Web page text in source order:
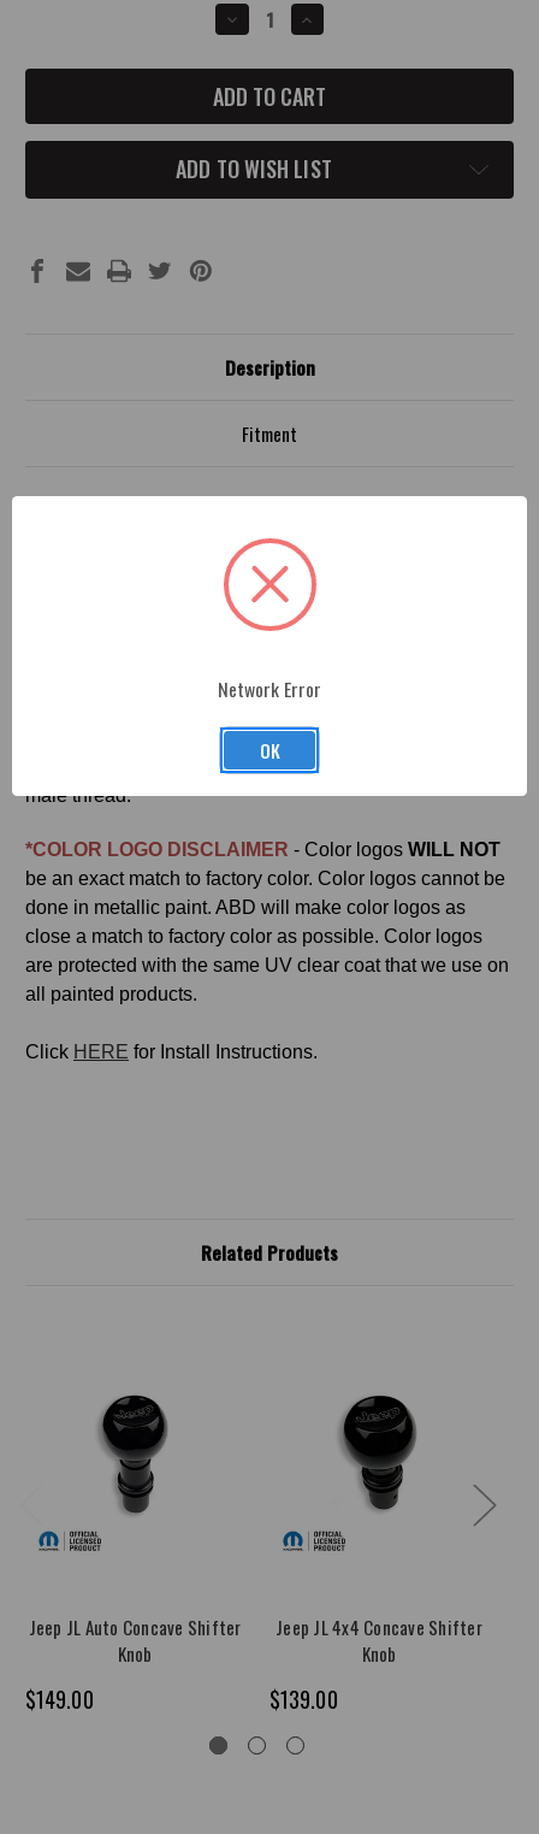
DECREASE
QUANTITY
JEEP
JL
MANUAL
CONCAVE
SHIFTER
KNOB
INCREASE
QUANTITY
JEEP
JL
MANUAL
CONCAVE
SHIFTER
KNOB
ADD TO WISH LIST
Description
Fitment
machined, painted and engraved. Each part is made from
premium billet aluminum and finished with a durable
OEM paint coat as sleek and beautiful as the paint on
your JEEP. Easy install and made in the U.S.A. by
Adaptor included. Adapter attaches to OEM shift shaft
with set screws provided and the adapter is a M16x1.5
male thread.
*COLOR LOGO DISCLAIMER - Color logos WILL NOT
be an exact match to factory color. Color logos cannot be
done in metallic paint. ABD will make color logos as
close a match to factory color as possible. Color logos
are protected with the same UV clear coat that we use on
all painted products.
Click HERE for Install Instructions.
Related Products
Jeep JL Auto Concave Shifter
Knob
$149.00
Jeep JL 4x4 Concave Shifter
Knob
$139.00
Network Error
OK